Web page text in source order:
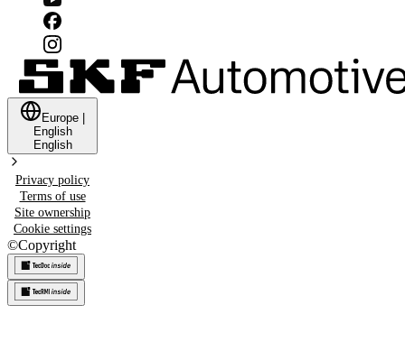
Europe
English
English
Privacy policy
Terms of use
Site ownership
Cookie settings
©Copyright